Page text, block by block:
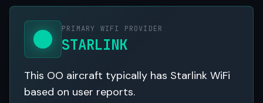
PRIMARY WIFI PROVIDER
STARLINK
This OO aircraft typically has Starlink WiFi
based on user reports.